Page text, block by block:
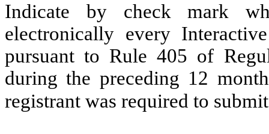
Indicate by check mark
electronically every
pursuant to Rule 405 of
during the preceding 12
registrant was required to